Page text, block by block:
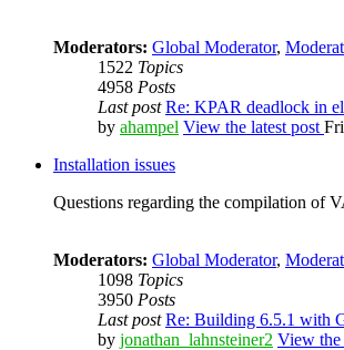
Moderators: Global Moderator,
1522 Topics
4958 Posts
Last post Re: KPAR deadlock in
by ahampel View the latest post
Installation issues
Questions regarding the compilation of
Moderators: Global Moderator,
1098 Topics
3950 Posts
Last post Re: Building 6.5.1 with
by jonathan_lahnsteiner2 View the